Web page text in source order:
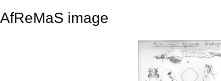
AfReMaS image